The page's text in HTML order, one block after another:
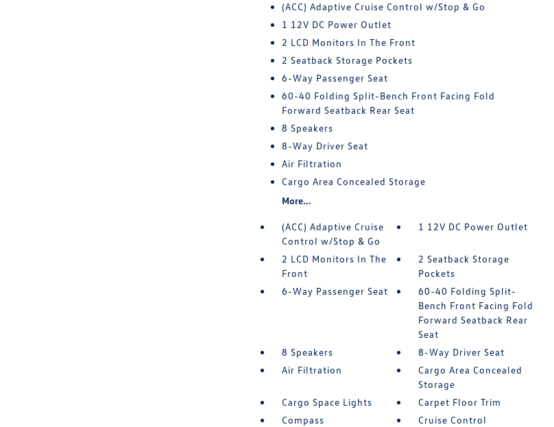
(ACC) Adaptive Cruise Control w/Stop & Go
1 12V DC Power Outlet
2 LCD Monitors In The Front
2 Seatback Storage Pockets
6-Way Passenger Seat
60-40 Folding Split-Bench Front Facing Fold
Forward Seatback Rear Seat
8 Speakers
8-Way Driver Seat
Air Filtration
Cargo Area Concealed Storage
More...
(ACC) Adaptive Cruise
Control w/Stop & Go
1 12V DC Power Outlet
2 LCD Monitors In The
Front
2 Seatback Storage
Pockets
6-Way Passenger Seat
60-40 Folding Split-
Bench Front Facing Fold
Forward Seatback Rear
Seat
8 Speakers
8-Way Driver Seat
Air Filtration
Cargo Area Concealed
Storage
Cargo Space Lights
Carpet Floor Trim
Compass
Cruise Control